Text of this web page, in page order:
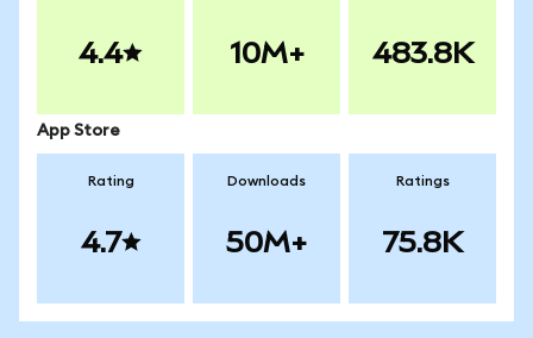
4.4 10M+ 483.8K
App Store
Rating
4.7
Downloads
50M+
Ratings
75.8K